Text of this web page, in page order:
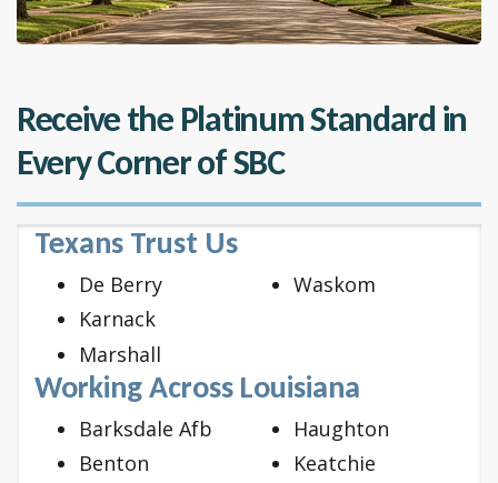
Receive the Platinum Standard in
Every Corner of SBC
Texans Trust Us
De Berry
Karnack
Marshall
Waskom
Working Across Louisiana
Barksdale Afb
Benton
Haughton
Keatchie